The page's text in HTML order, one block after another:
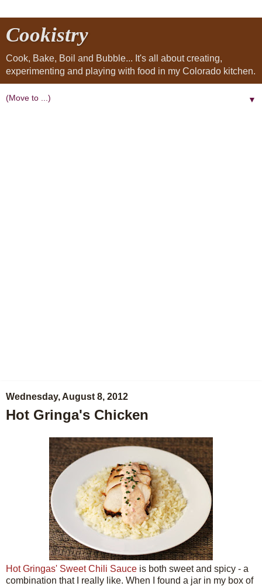
Cookistry
Cook, Bake, Boil and Bubble... It's all about creating,
experimenting and playing with food in my Colorado kitchen.
▼
Wednesday, August 8, 2012
Hot Gringa's Chicken
Hot Gringas' Sweet Chili Sauce is both sweet and spicy - a
combination that I really like. When I found a jar in my box of